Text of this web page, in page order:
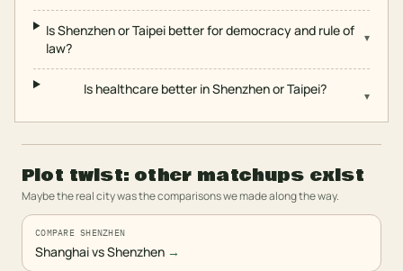
Is Shenzhen or Taipei better for democracy and rule of
law?
▾
Is healthcare better in Shenzhen or Taipei? ▾
Plot twist: other matchups exist
Maybe the real city was the comparisons we made along the way.
COMPARE SHENZHEN
Shanghai vs Shenzhen →